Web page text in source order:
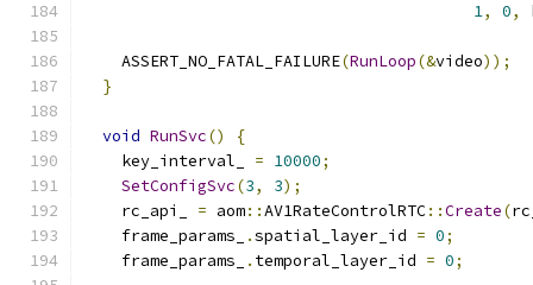
1, 0,
    ASSERT_NO_FATAL_FAILURE
(RunLoop(&video));
}
void RunSvc()
{
    key_interval_
= 10000;
SetConfigSvc(3, 3);
    rc_api_
= aom::AV1RateControlRTC::Create(
    frame_params_
.spatial_layer_id = 0;
    frame_params_
. temporal_layer_id = 0;